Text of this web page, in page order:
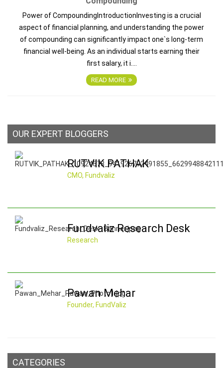
Power of CompoundingIntroductionInvesting is a crucial
aspect of financial planning, and understanding the power
of compounding can significantly impact one`s long-term
financial well-being. As an individual starts earning their
first salary, it i....
READ MORE
OUR EXPERT BLOGGERS
RUTVIK PATHAK
CMO, Fundvaliz
Fundvaliz Research Desk
Research
Pawan Mehar
Founder, FundValiz
CATEGORIES